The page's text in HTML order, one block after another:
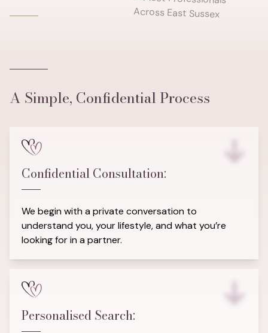
A Simple, Confidential Process
Confidential Consultation:
We begin with a private conversation to
understand you, your lifestyle, and what you’re
looking for in a partner.
Personalised Search: